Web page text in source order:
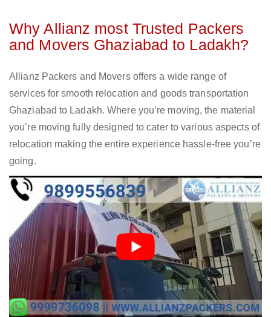
Why Allianz most Trusted Packers
and Movers Ghaziabad to Ladakh?
Allianz Packers and Movers offers a wide range of
services for smooth relocation and goods transportation
Ghaziabad to Ladakh. Where you’re moving, the material
you’re moving fully designed to cater to various aspects of
relocation making the entire experience hassle-free you’re
going.